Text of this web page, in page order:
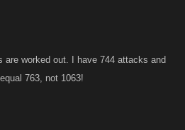
are worked out. I have 744 attacks and
763, not 1063!